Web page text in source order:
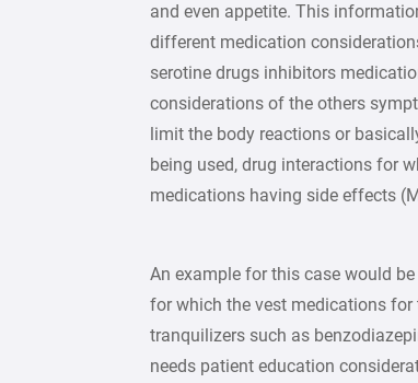
and even appetite. This
different medication
serotine drugs inhibitors
considerations of the others
limit the body reactions or
being used, drug interactions for
medications having side effects
An example for this case would
for which the vest medications
tranquilizers such as
needs patient education